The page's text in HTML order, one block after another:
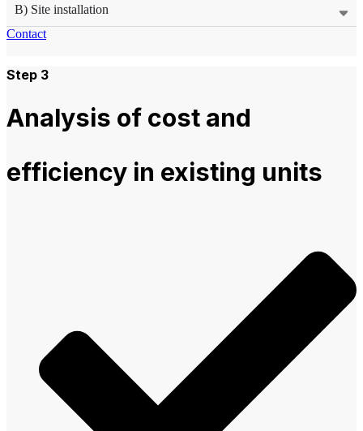
B) Site installation
Contact
Step 3
Analysis of cost and
efficiency in existing units